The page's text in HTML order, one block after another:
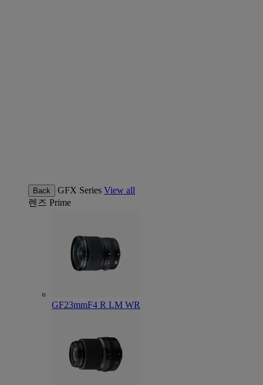
Back GFX Series View all
렌즈 Prime
GF23mmF4 R LM WR